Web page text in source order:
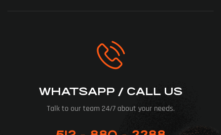
WHATSAPP / CALL US
Talk to our team 24/7 about your needs.